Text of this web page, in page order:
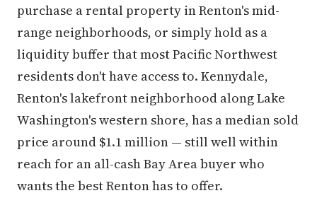
purchase a rental property in Renton's mid-
range neighborhoods, or simply hold as a
liquidity buffer that most Pacific Northwest
residents don't have access to. Kennydale,
Renton's lakefront neighborhood along Lake
Washington's western shore, has a median sold
price around $1.1 million — still well within
reach for an all-cash Bay Area buyer who
wants the best Renton has to offer.